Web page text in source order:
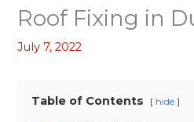
Roof Fixing in
July 7, 2022
Table of Contents hide